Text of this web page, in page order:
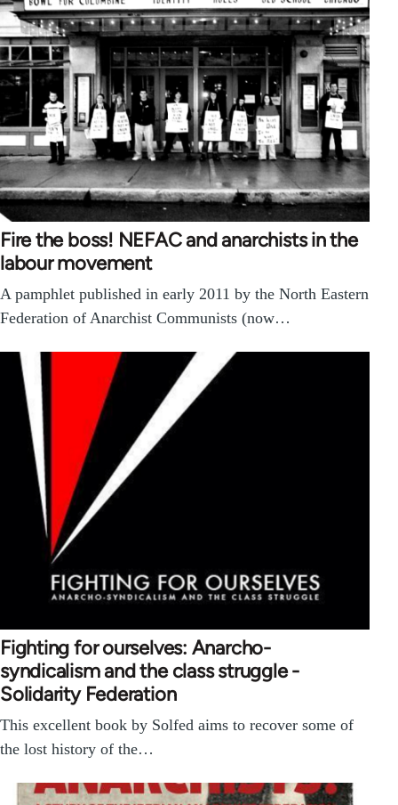
Fire the boss! NEFAC and anarchists in the
labour movement
A pamphlet published in early 2011 by the North Eastern
Federation of Anarchist Communists (now…
Fighting for ourselves: Anarcho-
syndicalism and the class struggle -
Solidarity Federation
This excellent book by Solfed aims to recover some of
the lost history of the…